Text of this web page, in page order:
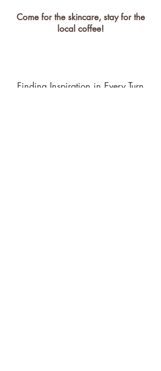
Come for the skincare, stay for the
local coffee!
Finding Inspiration in Every Turn